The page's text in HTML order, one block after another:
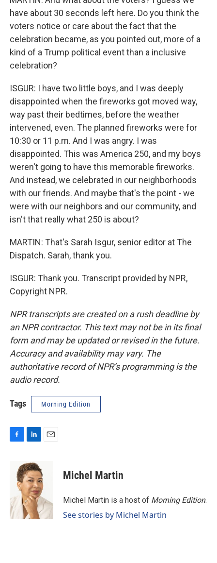
have about 30 seconds left here. Do you think the
voters notice or care about the fact that the
celebration became, as you pointed out, more of a
kind of a Trump political event than a inclusive
celebration?
ISGUR: I have two little boys, and I was deeply
disappointed when the fireworks got moved way,
way past their bedtimes, before the weather
intervened, even. The planned fireworks were for
10:30 or 11 p.m. And I was angry. I was
disappointed. This was America 250, and my boys
weren't going to have this memorable fireworks.
And instead, we celebrated in our neighborhoods
with our friends. And maybe that's the point - we
were with our neighbors and our community, and
isn't that really what 250 is about?
MARTIN: That's Sarah Isgur, senior editor at The
Dispatch. Sarah, thank you.
ISGUR: Thank you. Transcript provided by NPR,
Copyright NPR.
NPR transcripts are created on a rush deadline by
an NPR contractor. This text may not be in its final
form and may be updated or revised in the future.
Accuracy and availability may vary. The
authoritative record of NPR’s programming is the
audio record.
Tags Morning Edition
o
k
n
k
e
d
I
n
Michel Martin
Michel Martin is a host of Morning Edition.
See stories by Michel Martin